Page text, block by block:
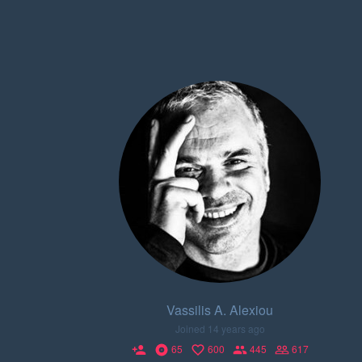
Vassilis A. Alexiou
Joined 14 years ago
person_add 65 600 445 617